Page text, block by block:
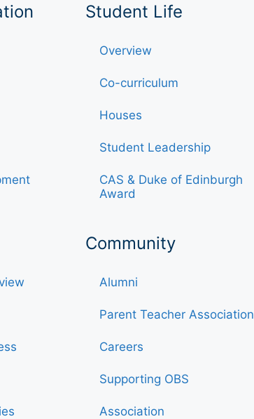
Student Life
Overview
Co-curriculum
Houses
Student Leadership
CAS & Duke of Edinburgh
Award
Community
Alumni
Parent Teacher Association
Careers
Supporting OBS
Association